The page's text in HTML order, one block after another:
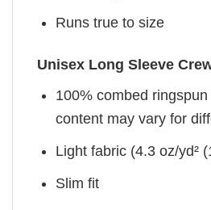
Runs true to size
Unisex Long Sleeve
100% combed
content may vary for
Light fabric (4.3 oz/yd²
Slim fit